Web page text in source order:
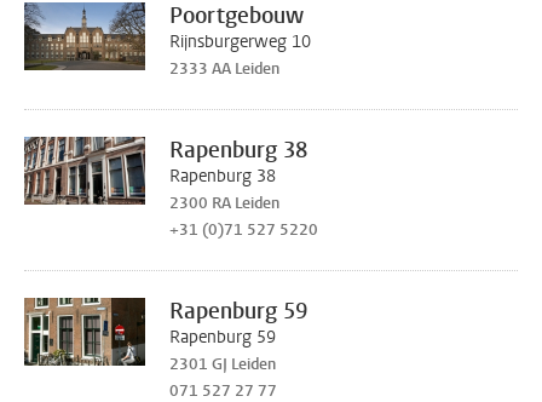
Poortgebouw
Rijnsburgerweg 10
2333 AA Leiden
Rapenburg 38
Rapenburg 38
2300 RA Leiden
+31 (0)71 527 5220
Rapenburg 59
Rapenburg 59
2301 GJ Leiden
071 527 27 77